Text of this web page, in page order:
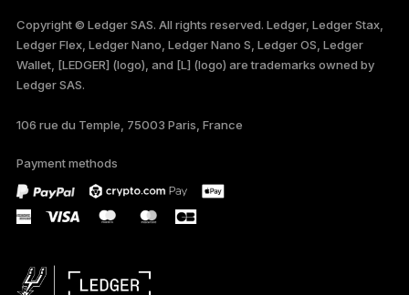
TÜRKÇE
DEUTSCH
ภาษาไทย
Copyright © Ledger SAS. All rights reserved. Ledger, Ledger Stax,
Ledger Flex, Ledger Nano, Ledger Nano S, Ledger OS, Ledger
Wallet, [LEDGER] (logo), and [L] (logo) are trademarks owned by
Ledger SAS.
106 rue du Temple, 75003 Paris, France
Payment methods